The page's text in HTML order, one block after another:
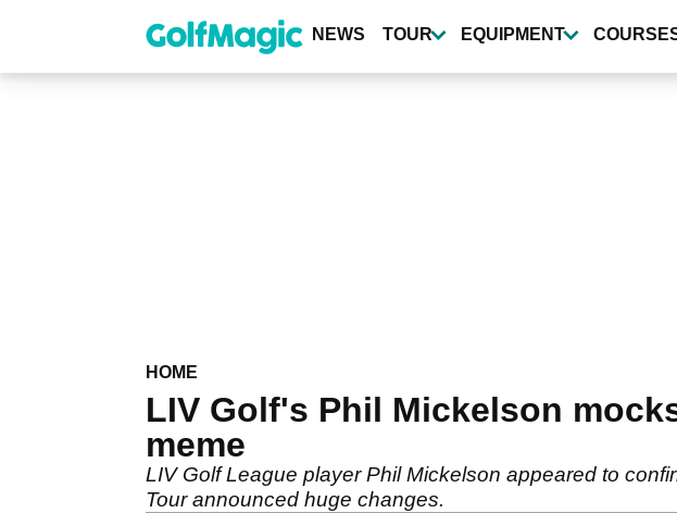
content
NEWS TOUR EQUIPMENT
HOME
LIV Golf's Phil Mickelson
meme
LIV Golf League player Phil Mickelson appeared to
Tour announced huge changes.